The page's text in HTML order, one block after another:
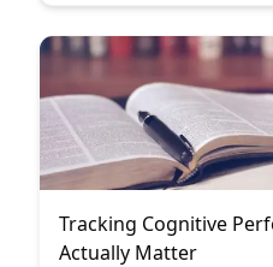
excellence in your work and
Tracking Cognitive
Actually Matter